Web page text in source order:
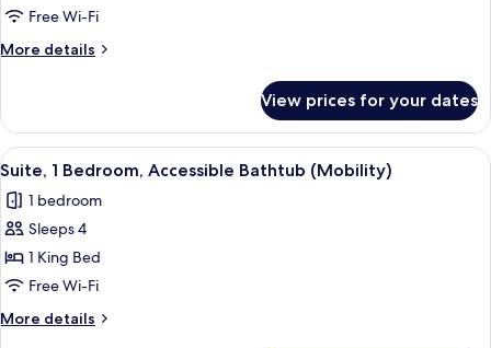
Free Wi-Fi
More details
More
Room
View prices for your dates
View
all
photos
for
Suite,
1
Bedroom,
Accessible
A compact kitchen with wooden
10
Suite, 1 Bedroom, Accessible Bathtub (Mobility)
1 bedroom
Sleeps 4
1 King Bed
Free Wi-Fi
More details
More